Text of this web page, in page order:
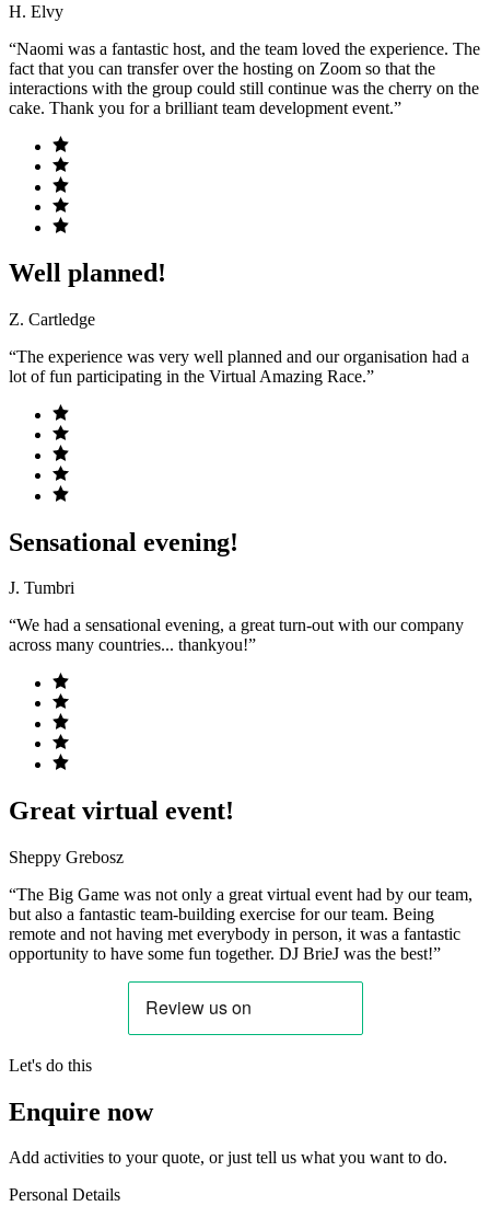
H. Elvy
“Naomi was a fantastic host, and the team loved the experience. The
fact that you can transfer over the hosting on Zoom so that the
interactions with the group could still continue was the cherry on the
cake. Thank you for a brilliant team development event.”
Well planned!
Z. Cartledge
“The experience was very well planned and our organisation had a
lot of fun participating in the Virtual Amazing Race.”
Sensational evening!
J. Tumbri
“We had a sensational evening, a great turn-out with our company
across many countries... thankyou!”
Great virtual event!
Sheppy Grebosz
“The Big Game was not only a great virtual event had by our team,
but also a fantastic team-building exercise for our team. Being
remote and not having met everybody in person, it was a fantastic
opportunity to have some fun together. DJ BrieJ was the best!”
Let's do this
Enquire now
Add activities to your quote, or just tell us what you want to do.
Personal Details